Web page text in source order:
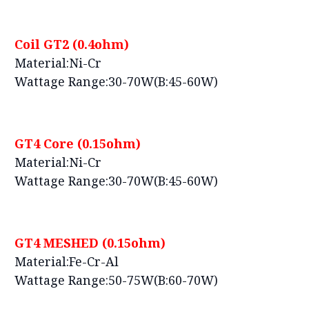
Coil GT2 (0.4ohm)
Material:Ni-Cr
Wattage Range:30-70W(B:45-60W)
GT4 Core (0.15ohm)
Material:Ni-Cr
Wattage Range:30-70W(B:45-60W)
GT4 MESHED (0.15ohm)
Material:Fe-Cr-Al
Wattage Range:50-75W(B:60-70W)